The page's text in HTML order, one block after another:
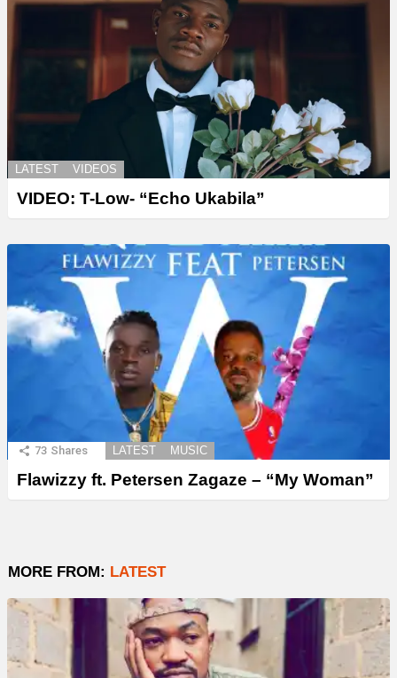
LATEST VIDEOS
VIDEO: T-Low- “Echo Ukabila”
73 Shares LATEST MUSIC
Flawizzy ft. Petersen Zagaze – “My Woman”
MORE FROM: LATEST